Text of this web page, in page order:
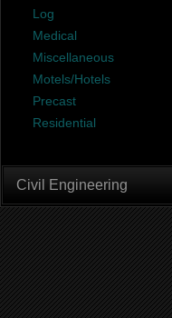
Log
Medical
Miscellaneous
Motels/Hotels
Precast
Residential
Civil Engineering